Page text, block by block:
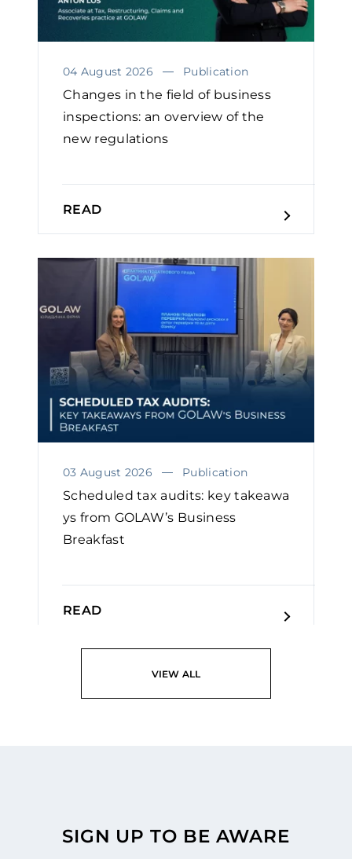
04 August 2026 Publication
Changes in the field of business
inspections: an overview of the
new regulations
READ
03 August 2026 Publication
Scheduled tax audits: key takeawa
ys from GOLAW’s Business
Breakfast
READ
VIEW ALL
SIGN UP TO BE AWARE